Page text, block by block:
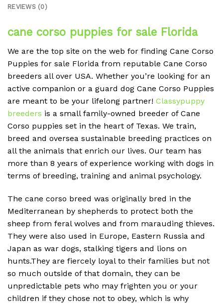
REVIEWS (0)
cane corso puppies for sale Florida
We are the top site on the web for finding Cane Corso
Puppies for sale Florida from reputable Cane Corso
breeders all over USA. Whether you’re looking for an
active companion or a guard dog Cane Corso Puppies
are meant to be your lifelong partner! Classypuppy
breeders is a small family-owned breeder of Cane
Corso puppies set in the heart of Texas. We train,
breed and oversea sustainable breeding practices on
all the animals that enrich our lives. Our team has
more than 8 years of experience working with dogs in
terms of breeding, training and animal psychology.
The cane corso breed was originally bred in the
Mediterranean by shepherds to protect both the
sheep from feral wolves and from marauding thieves.
They were also used in Europe, Eastern Russia and
Japan as war dogs, stalking tigers and lions on
hunts.They are fiercely loyal to their families but not
so much outside of that domain, they can be
unpredictable pets who may frighten you or your
children if they chose not to obey, which is why